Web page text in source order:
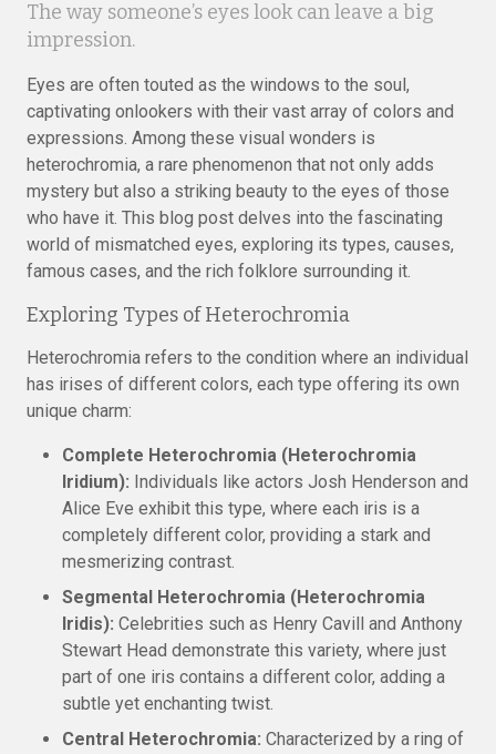
The way someone’s eyes look can leave a big
impression.
Eyes are often touted as the windows to the soul,
captivating onlookers with their vast array of colors and
expressions. Among these visual wonders is
heterochromia, a rare phenomenon that not only adds
mystery but also a striking beauty to the eyes of those
who have it. This blog post delves into the fascinating
world of mismatched eyes, exploring its types, causes,
famous cases, and the rich folklore surrounding it.
Exploring Types of Heterochromia
Heterochromia refers to the condition where an individual
has irises of different colors, each type offering its own
unique charm:
Complete Heterochromia (Heterochromia
Iridium): Individuals like actors Josh Henderson and
Alice Eve exhibit this type, where each iris is a
completely different color, providing a stark and
mesmerizing contrast.
Segmental Heterochromia (Heterochromia
Iridis): Celebrities such as Henry Cavill and Anthony
Stewart Head demonstrate this variety, where just
part of one iris contains a different color, adding a
subtle yet enchanting twist.
Central Heterochromia: Characterized by a ring of